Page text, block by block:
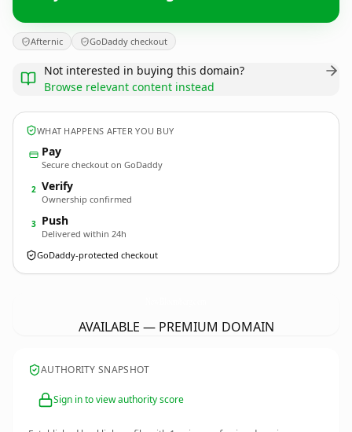
Afternic GoDaddy checkout
Not interested in buying this domain?
Browse relevant content instead
WHAT HAPPENS AFTER YOU BUY
Pay
Secure checkout on GoDaddy
2 Verify
Ownership confirmed
3 Push
Delivered within 24h
GoDaddy-protected checkout
AVAILABLE — PREMIUM DOMAIN
AUTHORITY SNAPSHOT
Sign in to view authority score